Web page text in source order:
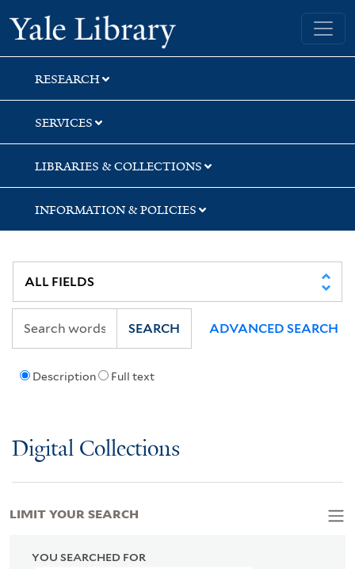
Skip
to
search
Skip
to
main
content
Skip
to
first
result
Yale University Library
RESEARCH
SERVICES
LIBRARIES & COLLECTIONS
INFORMATION & POLICIES
Description Full text
SEARCH ADVANCED SEARCH
Digital Collections
YOU SEARCHED FOR
LIMIT YOUR SEARCH